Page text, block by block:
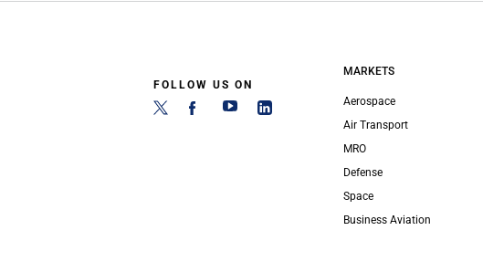
FOLLOW US ON
MARKETS
Aerospace
Air Transport
MRO
Defense
Space
Business Aviation